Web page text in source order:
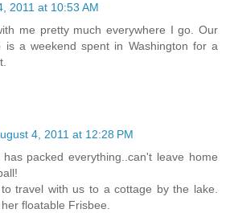
2011 at 10:53 AM
me pretty much everywhere I go. Our
is a weekend spent in Washington for a
4, 2011 at 12:28 PM
packed everything..can't leave home
travel with us to a cottage by the lake.
floatable Frisbee.